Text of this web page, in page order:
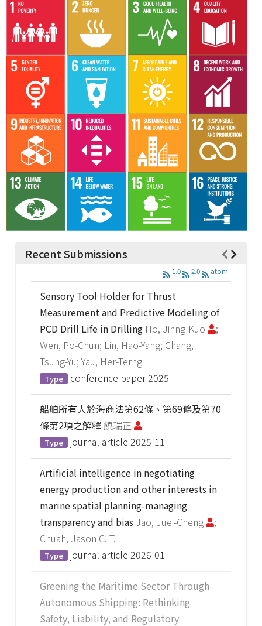
Recent Submissions
1.0 2.0 atom
Sensory Tool Holder for Thrust
Measurement and Predictive Modeling of
PCD Drill Life in Drilling Ho, Jihng-Kuo
;
Wen, Po-Chun; Lin, Hao-Yang; Chang,
Tsung-Yu; Yau, Her-Terng
Type conference paper 2025
船舶所有人於海商法第62條、第69條及第70
條第2項之解釋饒瑞正
Type journal article 2025-11
Artificial intelligence in negotiating
energy production and other interests in
marine spatial planning-managing
transparency and bias Jao, Juei-Cheng
;
Chuah, Jason C. T.
Type journal article 2026-01
Greening the Maritime Sector Through
Autonomous Shipping: Rethinking
Safety, Liability, and Regulatory